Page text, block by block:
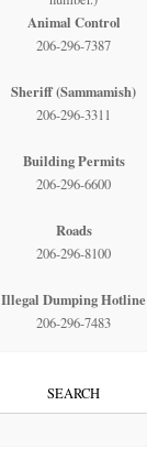
Animal Control
206-296-7387
Sheriff (Sammamish)
206-296-3311
Building Permits
206-296-6600
Roads
206-296-8100
Illegal Dumping Hotline
206-296-7483
SEARCH